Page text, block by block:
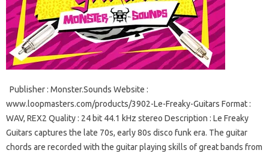
Publisher : Monster.Sounds Website :
www.loopmasters.com/products/3902-Le-Freaky-Guitars Format :
WAV, REX2 Quality : 24 bit 44.1 kHz stereo Description : Le Freaky
Guitars captures the late 70s, early 80s disco funk era. The guitar
chords are recorded with the guitar playing skills of great bands from